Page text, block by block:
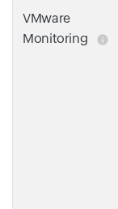
VMware
Monitoring